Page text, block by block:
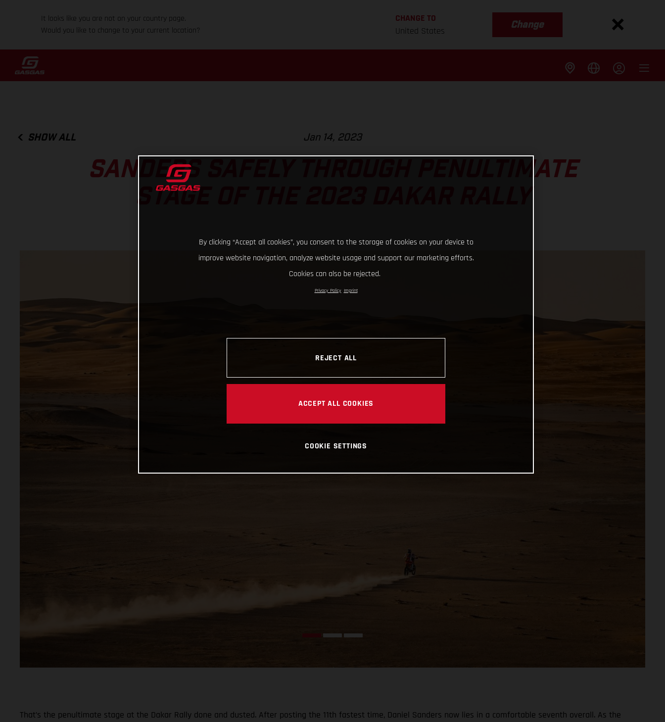
It looks like you are not on your country page.
Would you like to change to your current location?
CHANGE TO
United States
Change
SHOW ALL Jan 14, 2023
SANDERS SAFELY THROUGH PENULTIMATE
STAGE OF THE 2023 DAKAR RALLY
That’s the penultimate stage at the Dakar Rally done and dusted. After posting the 11th fastest time, Daniel Sanders now lies in a comfortable seventh overall. As the
By clicking “Accept all cookies”, you consent to the storage of cookies on your device to
improve website navigation, analyze website usage and support our marketing efforts.
Cookies can also be rejected.
Privacy Policy Imprint
REJECT ALL
ACCEPT ALL COOKIES
COOKIE SETTINGS